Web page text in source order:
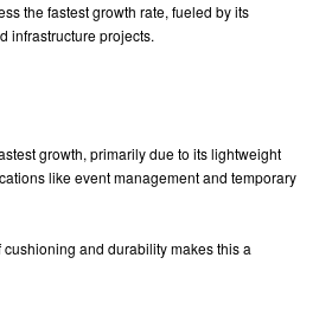
the fastest growth rate, fueled by its
infrastructure projects.
growth, primarily due to its lightweight
like event management and temporary
and durability makes this a